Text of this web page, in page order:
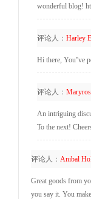
wonderful blog!
评论人： Harley
Hi there, You''ve
评论人：
An intriguing
To the next!
评论人： Anibal
Great goods from
you say it. You